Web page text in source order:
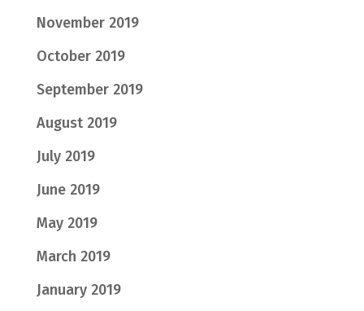
November 2019
October 2019
September 2019
August 2019
July 2019
June 2019
May 2019
March 2019
January 2019